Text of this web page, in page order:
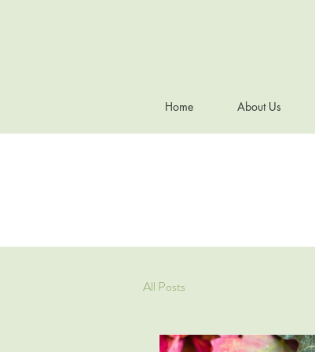
Home About Us
All Posts